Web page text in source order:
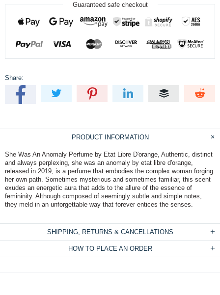
Guaranteed safe checkout
Share:
PRODUCT INFORMATION
She Was An Anomaly Perfume by Etat Libre D'orange, Authentic, distinct
and always perplexing, she was an anomaly by etat libre d'orange,
released in 2019, is a perfume that embodies the complex woman forging
her own path. Sometimes mysterious and sometimes familiar, this scent
exudes an energetic aura that adds to the allure of the essence of
femininity. Although composed of seemingly subtle and simple notes,
they meld in an unforgettable way that forever entices the senses.
SHIPPING, RETURNS & CANCELLATIONS
HOW TO PLACE AN ORDER